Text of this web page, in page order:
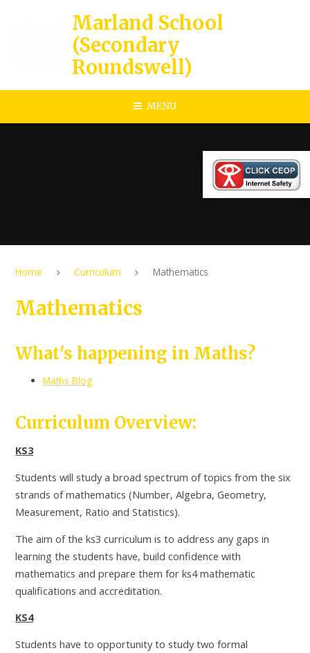
Marland School
(Secondary
Roundswell)
MENU
Home Curriculum Mathematics
Mathematics
What's happening in Maths?
Maths Blog
Curriculum Overview:
KS3
Students will study a broad spectrum of topics from the six
strands of mathematics (Number, Algebra, Geometry,
Measurement, Ratio and Statistics).
The aim of the ks3 curriculum is to address any gaps in
learning the students have, build confidence with
mathematics and prepare them for ks4 mathematic
qualifications and accreditation.
KS4
Students have to opportunity to study two formal